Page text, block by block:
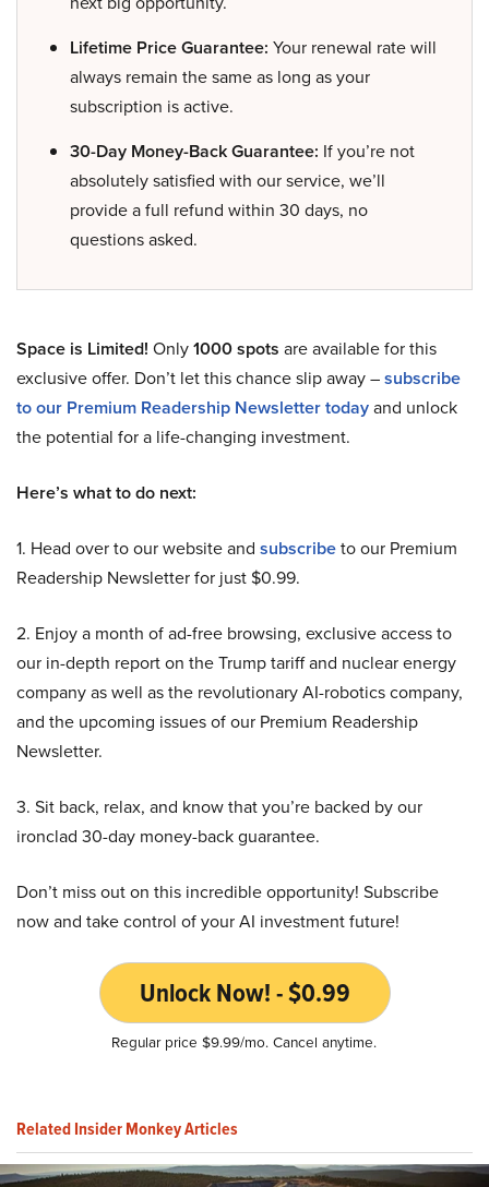
Lifetime Price Guarantee: Your renewal rate will
always remain the same as long as your
subscription is active.
30-Day Money-Back Guarantee: If you’re not
absolutely satisfied with our service, we’ll
provide a full refund within 30 days, no
questions asked.
Space is Limited! Only1000 spots are available for this
exclusive offer. Don’t let this chance slip away –subscribe
to our Premium Readership Newsletter todayand unlock
the potential for a life-changing investment.
Here’s what to do next:
1. Head over to our website and subscribeto our Premium
Readership Newsletter for just $0.99.
2. Enjoy a month of ad-free browsing, exclusive access to
our in-depth report on the Trump tariff and nuclear energy
company as well as the revolutionary AI-robotics company,
and the upcoming issues of our Premium Readership
Newsletter.
3. Sit back, relax, and know that you’re backed by our
ironclad 30-day money-back guarantee.
Don’t miss out on this incredible opportunity! Subscribe
now and take control of your AI investment future!
Unlock Now! - $0.99
Regular price $9.99/mo. Cancel anytime.
Related Insider Monkey Articles